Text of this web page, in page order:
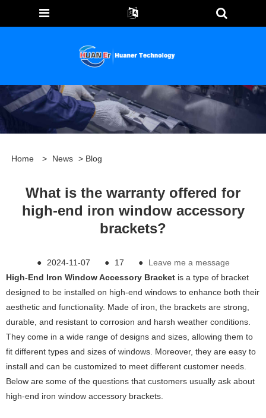
Home > News > Blog
What is the warranty offered for
high-end iron window accessory
brackets?
● 2024-11-07 ● 17 ●
Leave me a message
High-End Iron Window Accessory Bracket is a type of bracket
designed to be installed on high-end windows to enhance both their
aesthetic and functionality. Made of iron, the brackets are strong,
durable, and resistant to corrosion and harsh weather conditions.
They come in a wide range of designs and sizes, allowing them to
fit different types and sizes of windows. Moreover, they are easy to
install and can be customized to meet different customer needs.
Below are some of the questions that customers usually ask about
high-end iron window accessory brackets.